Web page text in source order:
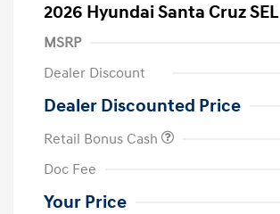
2026 Hyundai Santa Cruz SEL
MSRP
Dealer Discount
Dealer Discounted Price
Retail Bonus Cash
Doc Fee
Your Price